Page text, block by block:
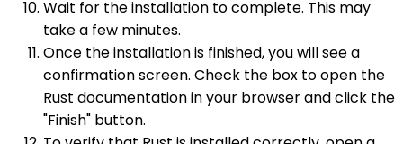
Wait for the installation to complete. This may
take a few minutes.
Once the installation is finished, you will see a
confirmation screen. Check the box to open the
Rust documentation in your browser and click the
"Finish" button.